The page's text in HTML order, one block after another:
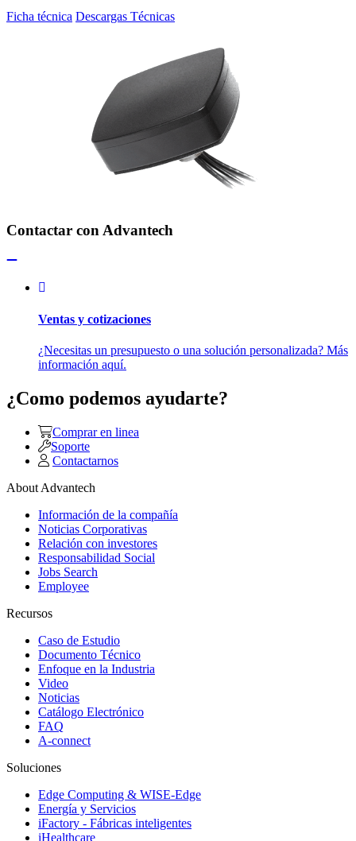
Ficha técnica Descargas Técnicas
Contactar con Advantech
Ventas y cotizaciones
¿Necesitas un presupuesto o una solución personalizada? Más
información aquí.
¿Como podemos ayudarte?
Comprar en linea
Soporte
Contactarnos
About Advantech
Información de la compañía
Noticias Corporativas
Relación con investores
Responsabilidad Social
Jobs Search
Employee
Recursos
Caso de Estudio
Documento Técnico
Enfoque en la Industria
Video
Noticias
Catálogo Electrónico
FAQ
A-connect
Soluciones
Edge Computing & WISE-Edge
Energía y Servicios
iFactory - Fábricas inteligentes
iHealthcare